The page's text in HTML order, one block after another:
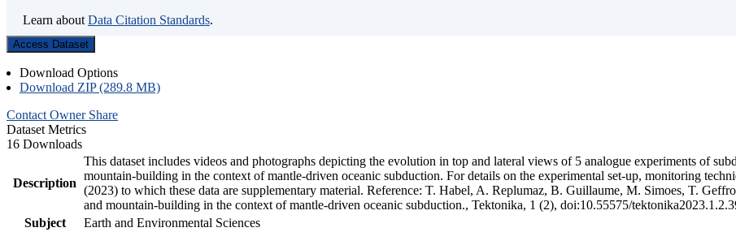
Learn about Data Citation Standards.
Access Dataset
Download Options
Download ZIP (289.8 MB)
Contact Owner Share
Dataset Metrics
16 Downloads
Description
This dataset includes videos and photographs depicting the evolution in top and lateral views of 5 analogue experiments of
mountain-building in the context of mantle-driven oceanic subduction. For details on the experimental set-up, monitoring
(2023) to which these data are supplementary material. Reference: T. Habel, A. Replumaz, B. Guillaume, M. Simoes, T.
and mountain-building in the context of mantle-driven oceanic subduction., Tektonika, 1 (2), doi:10.55575/
Subject
Earth and Environmental Sciences